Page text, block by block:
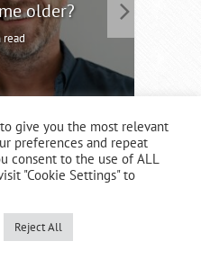
older?
read
Posts
give you the most relevant
preferences and repeat
consent to the use of ALL
"Cookie Settings" to
Reject All